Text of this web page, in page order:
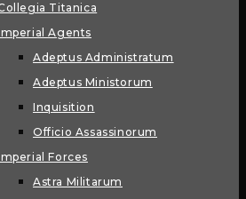
Titanica
Agents
Adeptus Administratum
Adeptus Ministorum
Inquisition
Officio Assassinorum
Forces
Astra Militarum